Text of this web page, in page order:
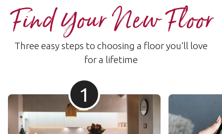
Find Your New Floor
Three easy steps to choosing a floor you’ll love
for a lifetime
1